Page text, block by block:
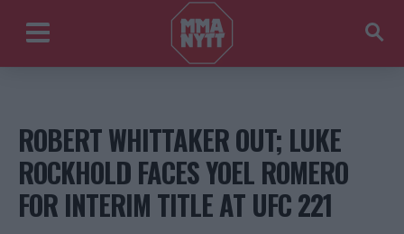
ROBERT WHITTAKER OUT; LUKE
ROCKHOLD FACES YOEL ROMERO
FOR INTERIM TITLE AT UFC 221